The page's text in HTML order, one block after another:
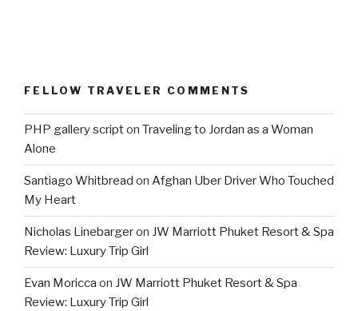
FELLOW TRAVELER COMMENTS
PHP gallery scripton Traveling to Jordan as a Woman
Alone
Santiago Whitbread on Afghan Uber Driver Who Touched
My Heart
Nicholas Linebargeron JW Marriott Phuket Resort & Spa
Review: Luxury Trip Girl
Evan Moricca on JW Marriott Phuket Resort & Spa
Review: Luxury Trip Girl